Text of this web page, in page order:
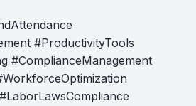
#ProductivityTools
#ComplianceManagement